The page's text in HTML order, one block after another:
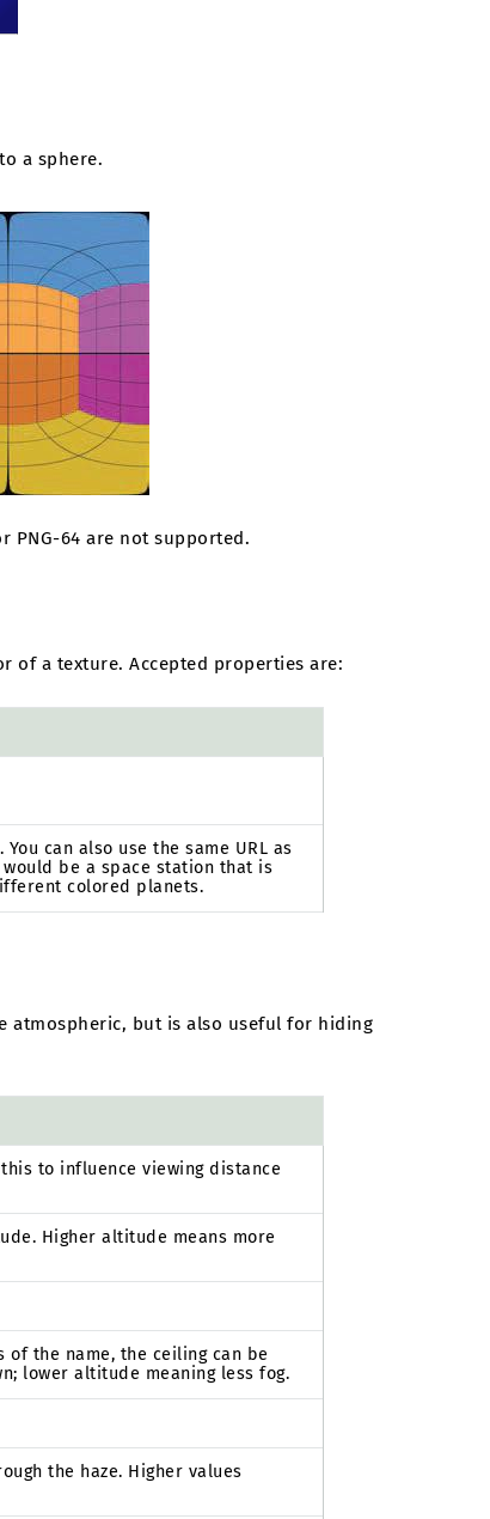
a sphere.
PNG-64 are not supported.
of a texture. Accepted properties are:
can also use the same URL as
be a space station that is
colored planets.
atmospheric, but is also useful for hiding
to influence viewing distance
Higher altitude means more
the name, the ceiling can be
lower altitude meaning less fog.
the haze. Higher values